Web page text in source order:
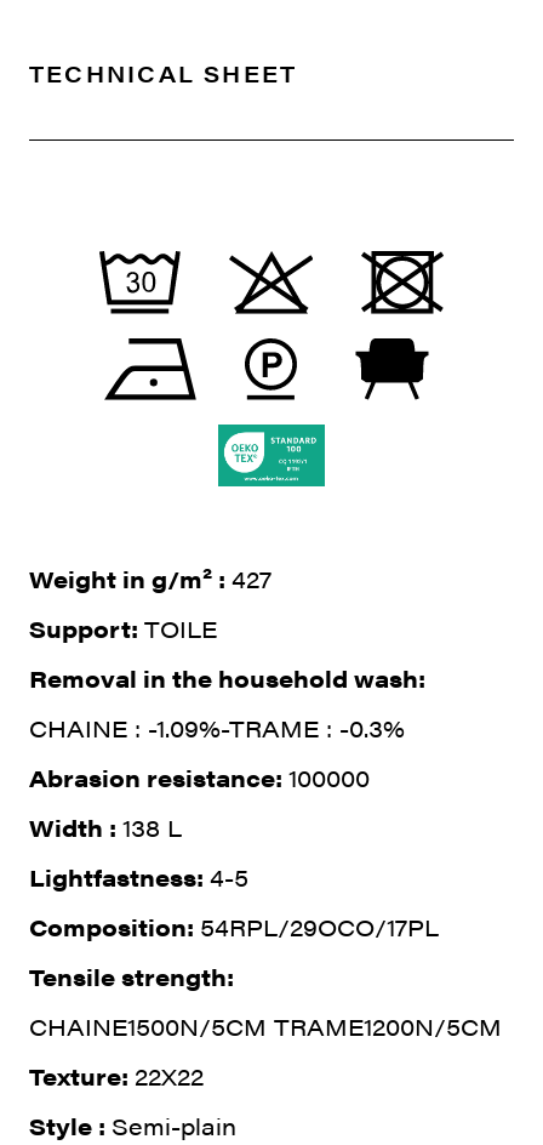
TECHNICAL SHEET
Weight in g/m² : 427
Support: TOILE
Removal in the household wash:
CHAINE : -1.09%-TRAME : -0.3%
Abrasion resistance: 100000
Width : 138 L
Lightfastness: 4-5
Composition: 54RPL/29OCO/17PL
Tensile strength:
CHAINE1500N/5CM TRAME1200N/5CM
Texture: 22X22
Style : Semi-plain